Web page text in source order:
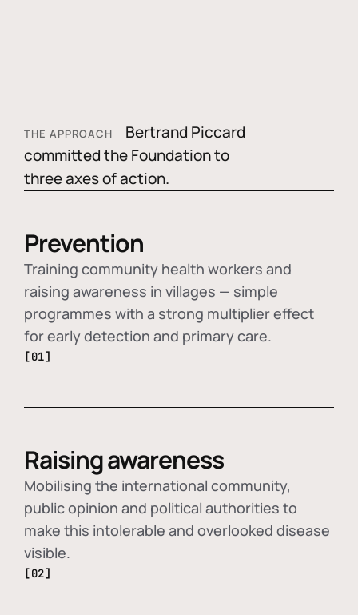
THE APPROACH
Bertrand Piccard
committed the Foundation to
three axes of action.
Prevention
Training community health workers and
raising awareness in villages — simple
programmes with a strong multiplier effect
for early detection and primary care.
[01]
Raising awareness
Mobilising the international community,
public opinion and political authorities to
make this intolerable and overlooked disease
visible.
[02]